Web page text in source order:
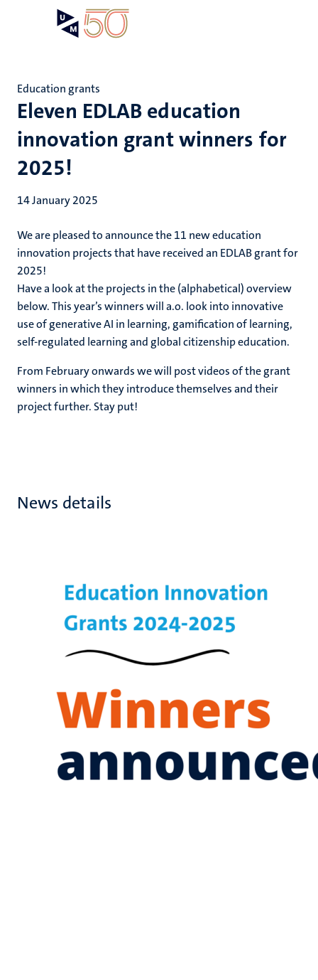
Eleven EDLAB education
innovation grant winners for
2025!
Education grants
14 January 2025
We are pleased to announce the 11 new education
innovation projects that have received an EDLAB grant for
2025!
Have a look at the projects in the (alphabetical) overview
below. This year’s winners will a.o. look into innovative
use of generative AI in learning, gamification of learning,
self-regulated learning and global citizenship education.
From February onwards we will post videos of the grant
winners in which they introduce themselves and their
project further. Stay put!
News details